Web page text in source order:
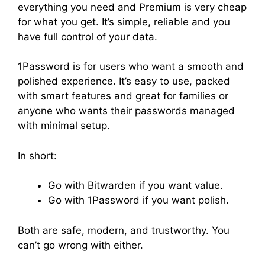
everything you need and Premium is very cheap
for what you get. It’s simple, reliable and you
have full control of your data.
1Password is for users who want a smooth and
polished experience. It’s easy to use, packed
with smart features and great for families or
anyone who wants their passwords managed
with minimal setup.
In short:
Go with Bitwarden if you want value.
Go with 1Password if you want polish.
Both are safe, modern, and trustworthy. You
can’t go wrong with either.